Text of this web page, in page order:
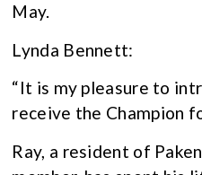
May.
Lynda Bennett:
“It is my pleasure to
receive the Champion
Ray, a resident of